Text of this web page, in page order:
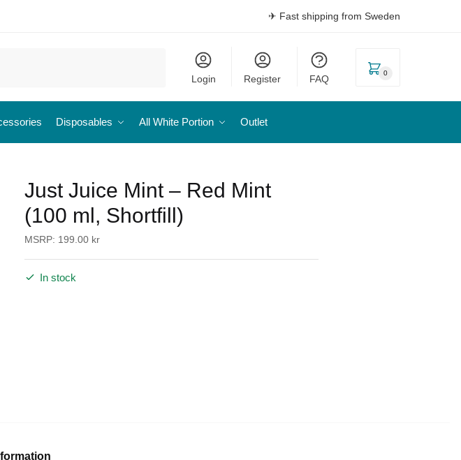
✈ Fast shipping from Sweden
Login Register FAQ
0
Disposables All White Portion Outlet
Just Juice Mint – Red Mint
(100 ml, Shortfill)
MSRP: 199.00 kr
In stock